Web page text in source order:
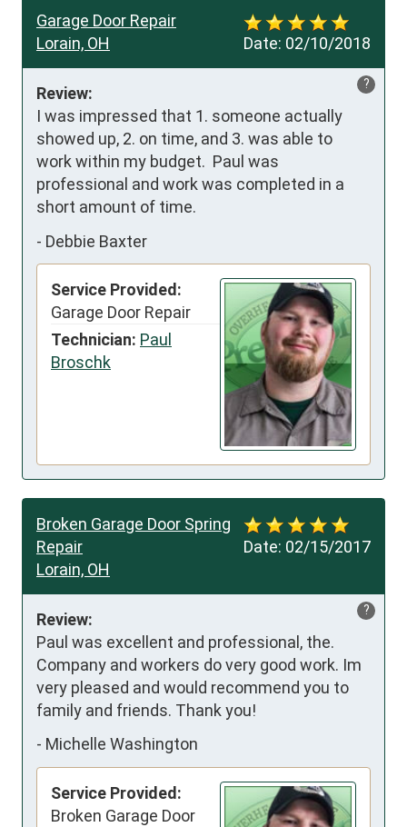
Date: 02/10/2018
Garage Door Repair
Lorain, OH
?
Review:
I was impressed that 1. someone actually
showed up, 2. on time, and 3. was able to
work within my budget.  Paul was
professional and work was completed in a
short amount of time.
- Debbie Baxter
Service Provided:
Garage Door Repair
Technician: Paul
Broschk
Date: 02/15/2017
Broken Garage Door Spring
Repair
Lorain, OH
?
Review:
Paul was excellent and professional, the.
Company and workers do very good work. Im
very pleased and would recommend you to
family and friends. Thank you!
- Michelle Washington
Service Provided:
Broken Garage Door